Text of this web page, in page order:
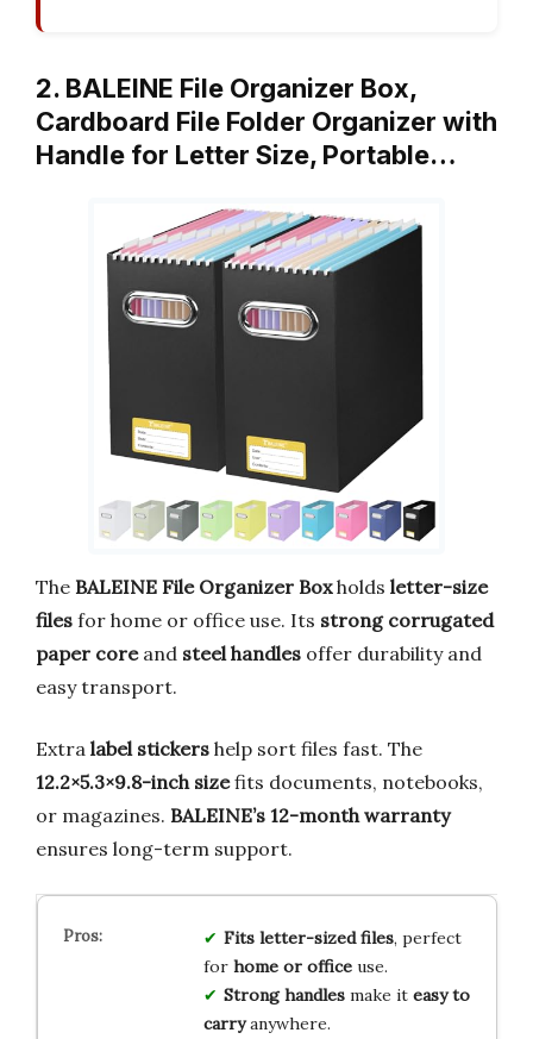
2. BALEINE File Organizer Box,
Cardboard File Folder Organizer with
Handle for Letter Size, Portable…
The BALEINE File Organizer Boxholds letter-size
files for home or office use. Its strong corrugated
paper coreand steel handles offer durability and
easy transport.
Extra label stickers help sort files fast. The
12.2×5.3×9.8-inch sizefits documents, notebooks,
or magazines. BALEINE’s 12-month warranty
ensures long-term support.
Fits letter-sized files, perfect
for home or officeuse.
Strong handlesmake it easy to
carryanywhere.